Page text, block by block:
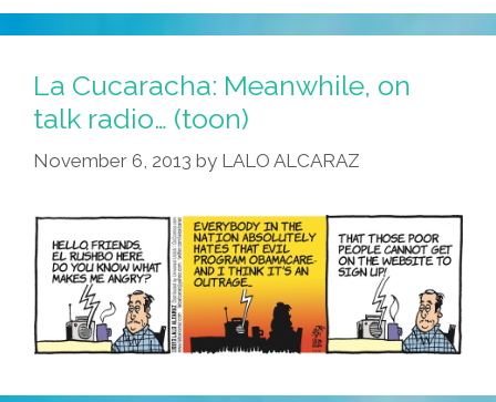
La Cucaracha: Meanwhile, on
talk radio… (toon)
November 6, 2013 by LALO ALCARAZ